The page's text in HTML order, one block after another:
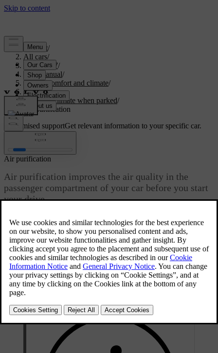
Support/
All cars/
ES90 2027/
User manual/
Interior comfort and climate/
Climate/
Interior climate when parked/
Air purification
Customised supportGet relevant information to your specific car.
Air purification
Air purification improves the air quality in the
passenger compartment of your car before you start
your drive.
You can start air purification via the mobile app for the car. It also
starts automatically when preconditioning ends.
Air purification improves the interior air quality by blowing fresh air
through the air filter and letting the air recirculate in the passenger
compartment. This happens until the air quality reaches a certain
level.